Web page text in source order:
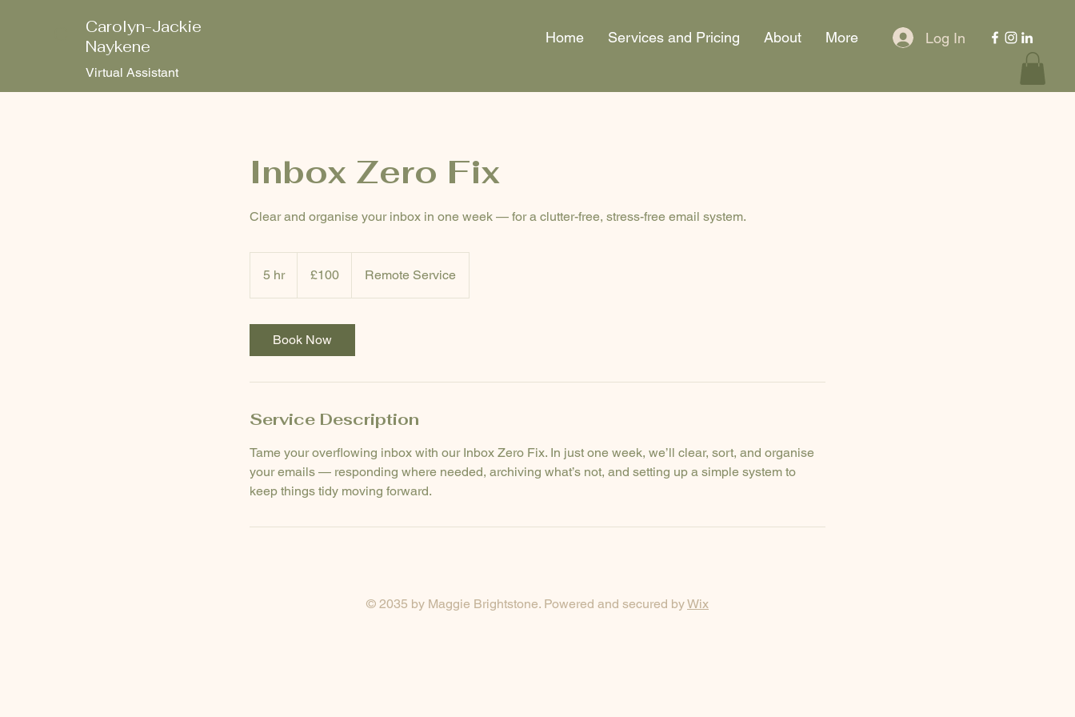
Carolyn-Jackie
Naykene
Virtual Assistant
Home Services and Pricing About More Log In
Inbox Zero Fix
Clear and organise your inbox in one week — for a clutter-free, stress-free email system.
5 hr5
pounds
£100 Remote Service
Book Now
Service Description
Tame your overflowing inbox with our Inbox Zero Fix. In just one week, we’ll clear, sort, and organise
your emails — responding where needed, archiving what’s not, and setting up a simple system to
keep things tidy moving forward.
© 2035 by Maggie Brightstone. Powered and secured byWix